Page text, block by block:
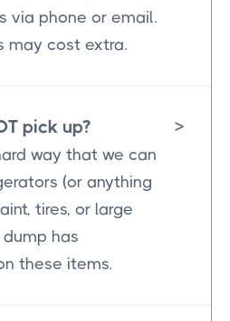
via phone or email.
may cost extra.
pick up? >
way that we can
(or anything
tires, or large
has
these items.